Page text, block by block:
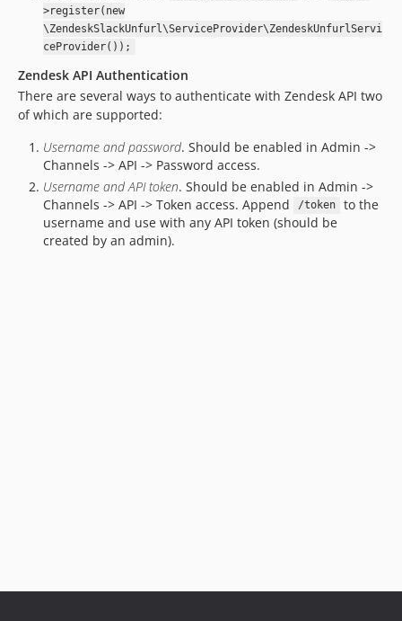
>register(new
\ZendeskSlackUnfurl\ServiceProvider\ZendeskUnfurlServi
ceProvider());
Zendesk API Authentication
There are several ways to authenticate with Zendesk API two
of which are supported:
Username and password. Should be enabled in Admin ->
Channels -> API -> Password access.
Username and API token. Should be enabled in Admin ->
Channels -> API -> Token access. Append
/token
to the
username and use with any API token (should be
created by an admin).